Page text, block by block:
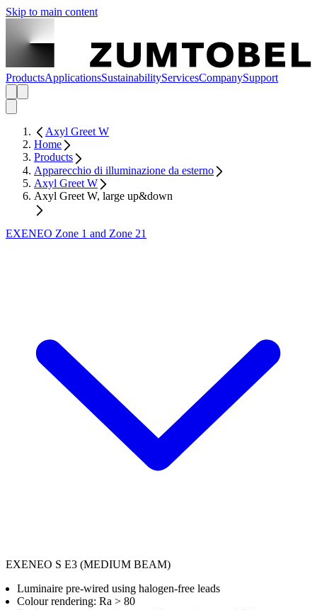
Skip to main content
ProductsApplicationsSustainabilityServicesCompanySupport
Axyl Greet W
Home
Products
Apparecchio di illuminazione da esterno
Axyl Greet W
Axyl Greet W, large up&down
EXENEO Zone 1 and Zone 21
EXENEO S E3 (MEDIUM BEAM)
Luminaire pre-wired using halogen-free leads
Colour rendering: Ra > 80